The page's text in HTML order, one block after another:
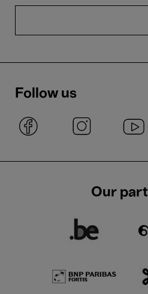
Follow us
Our